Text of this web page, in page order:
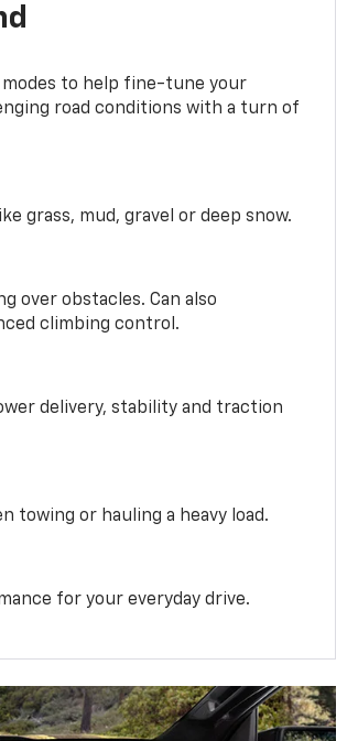
to help fine-tune your
road conditions with a turn of
grass, mud, gravel or deep snow.
over obstacles. Can also
climbing control.
delivery, stability and traction
towing or hauling a heavy load.
for your everyday drive.